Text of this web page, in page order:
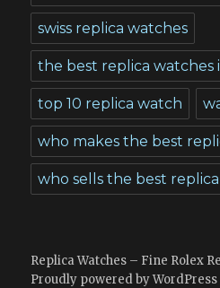
swiss replica watches
the best replica watches
top 10 replica watch
who makes the best
who sells the best
Replica Watches – Fine Rolex
Proudly powered by WordPress